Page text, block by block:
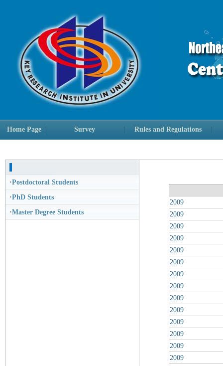
Home Page Survey Rules and Regulations
·Postdoctoral Students
·PhD Students
·Master Degree Students
2009
2009
2009
2009
2009
2009
2009
2009
2009
2009
2009
2009
2009
2009